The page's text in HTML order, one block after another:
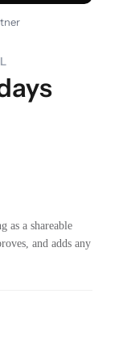
as a shareable
and adds any